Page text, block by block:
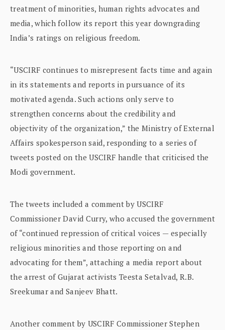
treatment of minorities, human rights advocates and
media, which follow its report this year downgrading
India’s ratings on religious freedom.
“USCIRF continues to misrepresent facts time and again
in its statements and reports in pursuance of its
motivated agenda. Such actions only serve to
strengthen concerns about the credibility and
objectivity of the organization,” the Ministry of External
Affairs spokesperson said, responding to a series of
tweets posted on the USCIRF handle that criticised the
Modi government.
The tweets included a comment by USCIRF
Commissioner David Curry, who accused the government
of “continued repression of critical voices — especially
religious minorities and those reporting on and
advocating for them”, attaching a media report about
the arrest of Gujarat activists Teesta Setalvad, R.B.
Sreekumar and Sanjeev Bhatt.
Another comment by USCIRF Commissioner Stephen